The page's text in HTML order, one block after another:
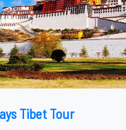
Tibet Tour